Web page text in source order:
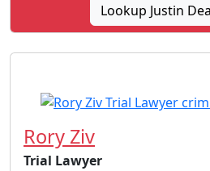
Lookup Justin
Rory Ziv
Trial Lawyer